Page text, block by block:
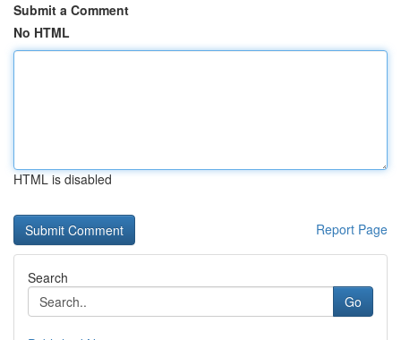
Submit a Comment
No HTML
HTML is disabled
Report Page
Search
Go